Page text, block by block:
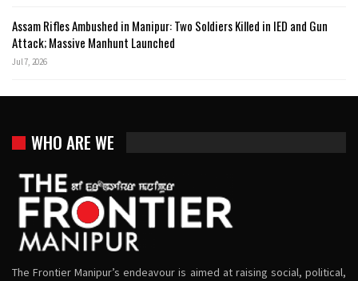
Assam Rifles Ambushed in Manipur: Two Soldiers Killed in IED and Gun
Attack; Massive Manhunt Launched
Jul 7, 2026
WHO ARE WE
The Frontier Manipur’s endeavour is aimed at raising social, political,